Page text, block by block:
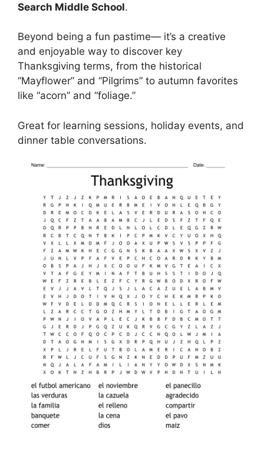
Search Middle School.
Beyond being a fun pastime— it’s a creative
and enjoyable way to discover key
Thanksgiving terms, from the historical
“Mayflower” and “Pilgrims” to autumn favorites
like “acorn” and “foliage.”
Great for learning sessions, holiday events, and
dinner table conversations.